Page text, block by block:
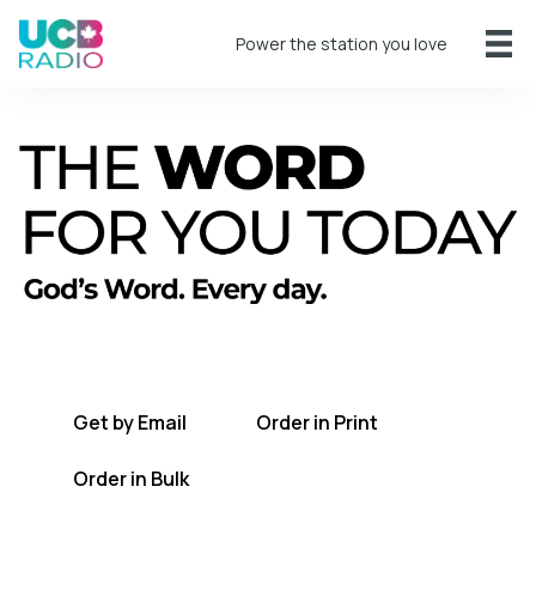
Power the station you love
A short daily reading to encourage you
Get by Email Order in Print
Order in Bulk